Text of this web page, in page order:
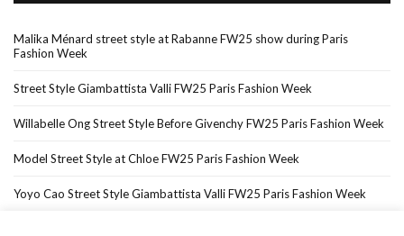
Malika Ménard street style at Rabanne FW25 show during Paris
Fashion Week
Street Style Giambattista Valli FW25 Paris Fashion Week
Willabelle Ong Street Style Before Givenchy FW25 Paris Fashion Week
Model Street Style at Chloe FW25 Paris Fashion Week
Yoyo Cao Street Style Giambattista Valli FW25 Paris Fashion Week